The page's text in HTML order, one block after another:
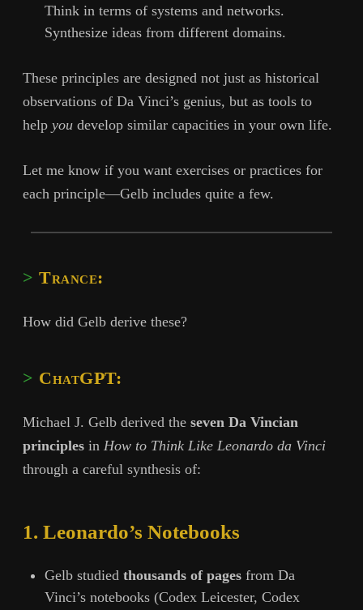
Think in terms of systems and networks.
Synthesize ideas from different domains.
These principles are designed not just as historical
observations of Da Vinci’s genius, but as tools to
help you develop similar capacities in your own life.
Let me know if you want exercises or practices for
each principle—Gelb includes quite a few.
Trance:
How did Gelb derive these?
ChatGPT:
Michael J. Gelb derived the seven Da Vincian
principles in How to Think Like Leonardo da Vinci
through a careful synthesis of:
1. Leonardo’s Notebooks
Gelb studied thousands of pages from Da
Vinci’s notebooks (Codex Leicester, Codex